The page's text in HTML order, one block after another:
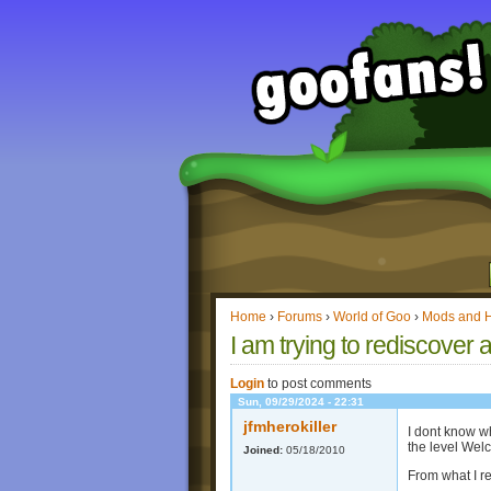
Home › Forums › World of Goo › Mods and
I am trying to rediscover
Login to post comments
Sun, 09/29/2024 - 22:31
jfmherokiller
Joined: 05/18/2010
I dont know
the level
From what I